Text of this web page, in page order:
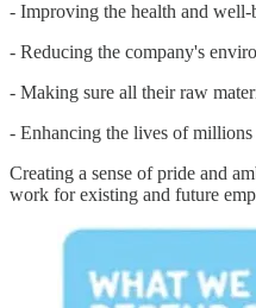
- Improving the health and
- Reducing the company's
- Making sure all their raw
- Enhancing the lives of
Creating a sense of pride and
work for existing and future